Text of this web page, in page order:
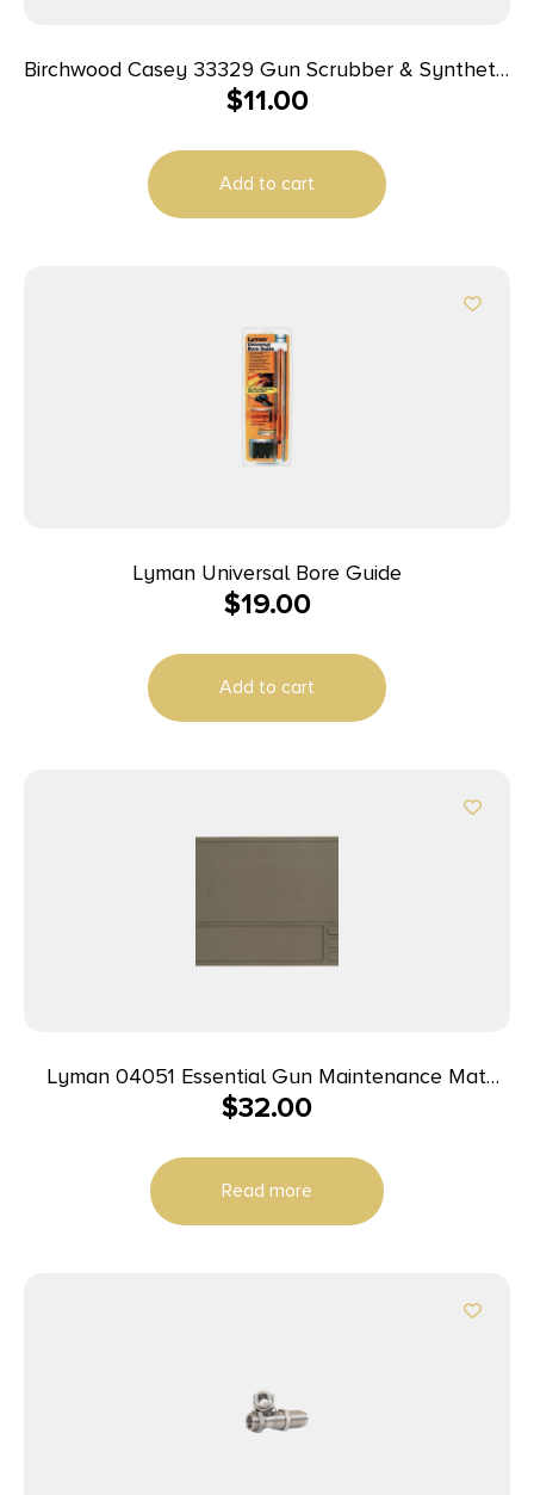
Birchwood Casey 33329 Gun Scrubber & Synthetic
Gun Oil Combo Pack 1.25 oz Aerosol 2 Pack
$11.00
Add to cart
Lyman Universal Bore Guide
$19.00
Add to cart
Lyman 04051 Essential Gun Maintenance Mat
Gray Rubber 10″ x 36″
$32.00
Read more